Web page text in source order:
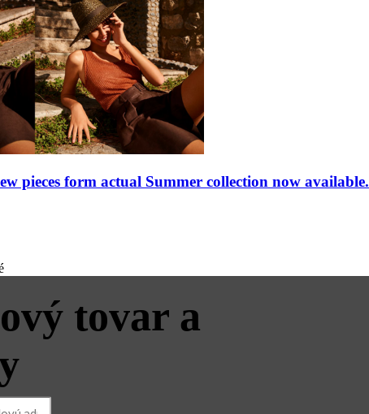
pieces form actual Summer collection now available.
tovar a